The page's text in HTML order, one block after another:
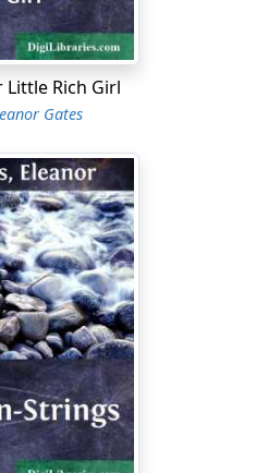
day had come in, the
to shiver and creak or
into the snow that weighted
until, shrouded and
secure from the tempest
to the calls from the buried
Little Rich Girl
Gates